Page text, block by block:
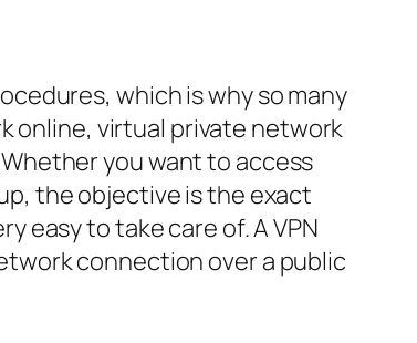
which is why so many
online, virtual private network
you want to access
the objective is the exact
easy to take care of. A VPN
connection over a public